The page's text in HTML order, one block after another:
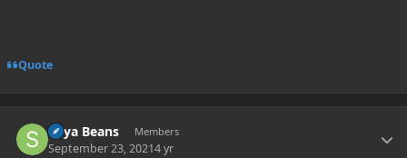
Quote
Soya Beans Members
September 23, 20214 yr